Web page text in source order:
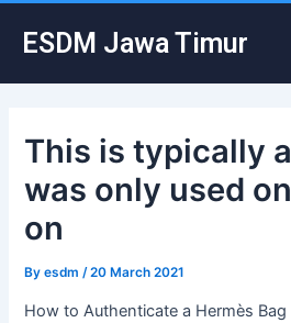
ESDM Jawa Timur
This is typically
was only used
on
Byesdm /20 March 2021
How to Authenticate a Hermès Bag
navigation